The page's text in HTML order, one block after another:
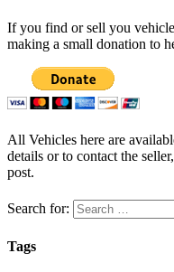
If you find or sell you
making a small donation to
All Vehicles here are
details or to contact the
post.
Search for:
Tags